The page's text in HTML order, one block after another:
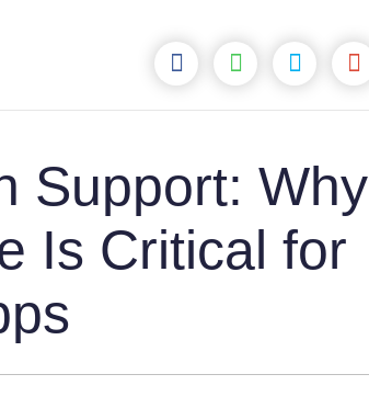
Support: Why
Is Critical for